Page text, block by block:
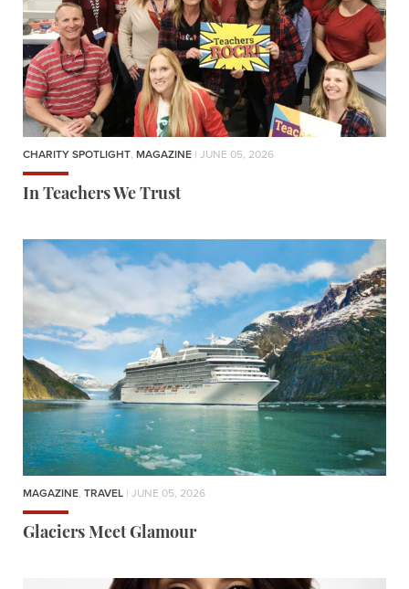
CHARITY SPOTLIGHT, MAGAZINE | JUNE 05, 2026
In Teachers We Trust
MAGAZINE, TRAVEL | JUNE 05, 2026
Glaciers Meet Glamour